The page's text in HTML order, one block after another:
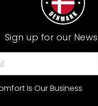
Sign up for our
Is Our Business